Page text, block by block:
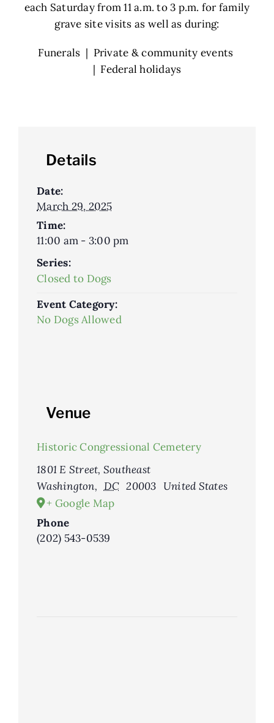
each Saturday from 11 a.m. to 3 p.m. for family
grave site visits as well as during:
Funerals | Private & community events
| Federal holidays
Details
Date:
March 29, 2025
Time:
11:00 am - 3:00 pm
Series:
Closed to Dogs
Event Category:
No Dogs Allowed
Venue
Historic Congressional Cemetery
1801 E Street, Southeast
Washington, DC 20003 United States
+ Google Map
Phone
(202) 543-0539